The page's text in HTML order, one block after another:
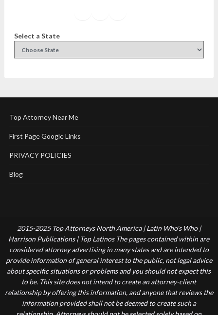
Select a State
Top Attorney Near Me
First Page Google Links
PRIVACY POLICIES
Blog
2015-2025 Top Attorneys North America | Latin Who's Who |
Harrison Publications | Top Latinos The pages contained within are
considered attorney advertising in many states and are intended to
provide information of general interest to the public, not legal advice
about specific situations or problems and you should not expect this
to be. This site does not intend to create an attorney-client
relationship by offering this information, and anyone that reviews the
information provided shall not be deemed to create such a